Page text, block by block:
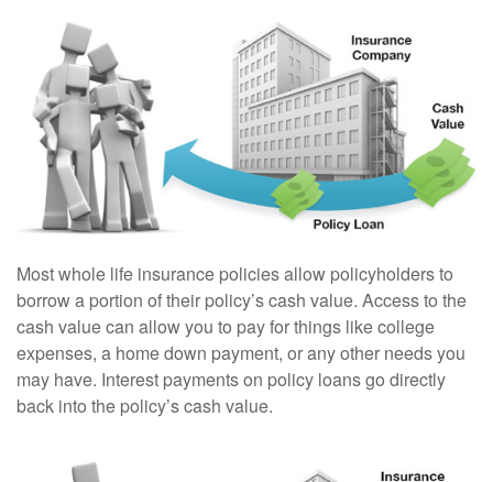
Most whole life insurance policies allow policyholders to
borrow a portion of their policy’s cash value. Access to the
cash value can allow you to pay for things like college
expenses, a home down payment, or any other needs you
may have. Interest payments on policy loans go directly
back into the policy’s cash value.